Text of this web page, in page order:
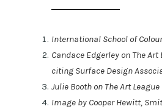
International School of
Candace Edgerley on The Art
citing Surface Design
Julie Booth on The Art
Image by Cooper Hewitt,